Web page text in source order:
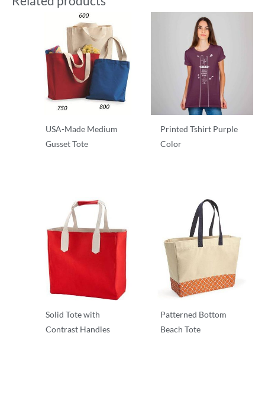
USA-Made Medium
Gusset Tote
Printed Tshirt Purple
Color
Solid Tote with
Contrast Handles
Patterned Bottom
Beach Tote